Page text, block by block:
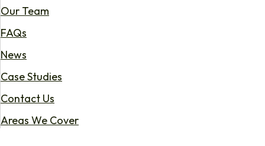
Our Team
FAQs
News
Case Studies
Contact Us
Areas We Cover